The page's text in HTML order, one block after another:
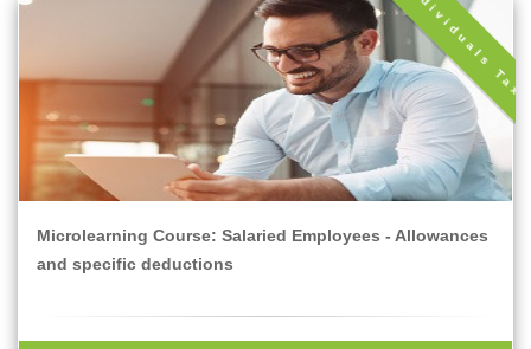
Individuals Tax
Microlearning Course: Salaried Employees - Allowances
and specific deductions